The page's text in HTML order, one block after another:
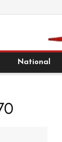
National